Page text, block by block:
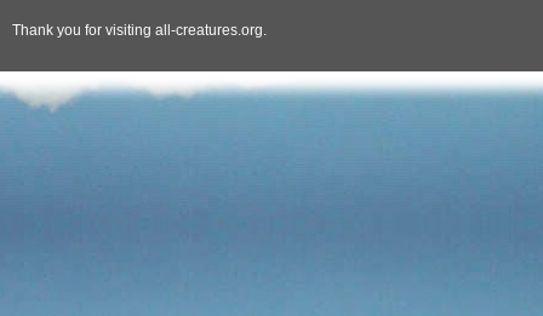
Thank you for visiting all-creatures.org.